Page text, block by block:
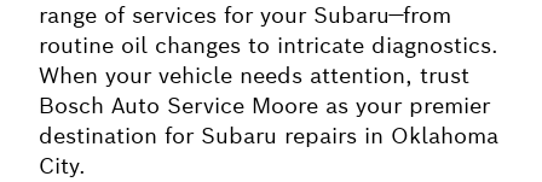
range of services for your Subaru—from
routine oil changes to intricate diagnostics.
When your vehicle needs attention, trust
Bosch Auto Service Moore as your premier
destination for Subaru repairs in Oklahoma
City.